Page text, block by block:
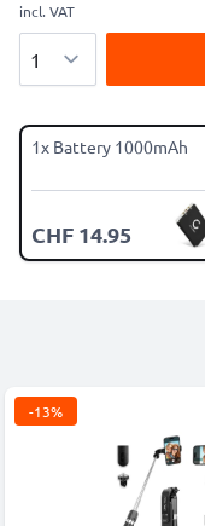
incl. VAT
1x Battery 1000mAh
CHF 14.95
-13%